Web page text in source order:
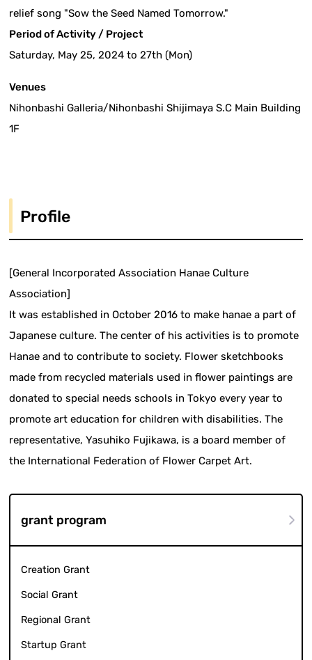
relief song "Sow the Seed Named Tomorrow."
Period of Activity / Project
Saturday, May 25, 2024 to 27th (Mon)
Venues
Nihonbashi Galleria/Nihonbashi Shijimaya S.C Main Building
1F
Profile
[General Incorporated Association Hanae Culture
Association]
It was established in October 2016 to make hanae a part of
Japanese culture. The center of his activities is to promote
Hanae and to contribute to society. Flower sketchbooks
made from recycled materials used in flower paintings are
donated to special needs schools in Tokyo every year to
promote art education for children with disabilities. The
representative, Yasuhiko Fujikawa, is a board member of
the International Federation of Flower Carpet Art.
grant program
Creation Grant
Social Grant
Regional Grant
Startup Grant